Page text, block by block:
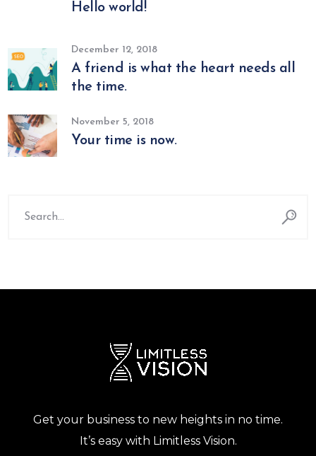
Hello world!
December 12, 2018
A friend is what the heart needs all
the time.
November 5, 2018
Your time is now.
for:
Get your business to new heights in no time.
It’s easy with Limitless Vision.